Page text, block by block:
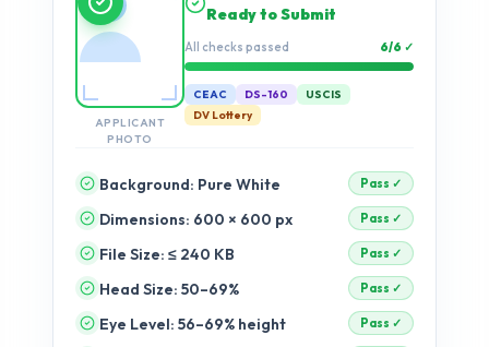
APPLICANT
PHOTO
checks…
Validation progress 11%
CEAC DS-160
USCIS
DV Lottery
Background: Pure White
Dimensions: 600 × 600 px
pending
File Size: ≤ 240 KB pending
Head Size: 50–69% pending
Eye Level: 56–69% height pending